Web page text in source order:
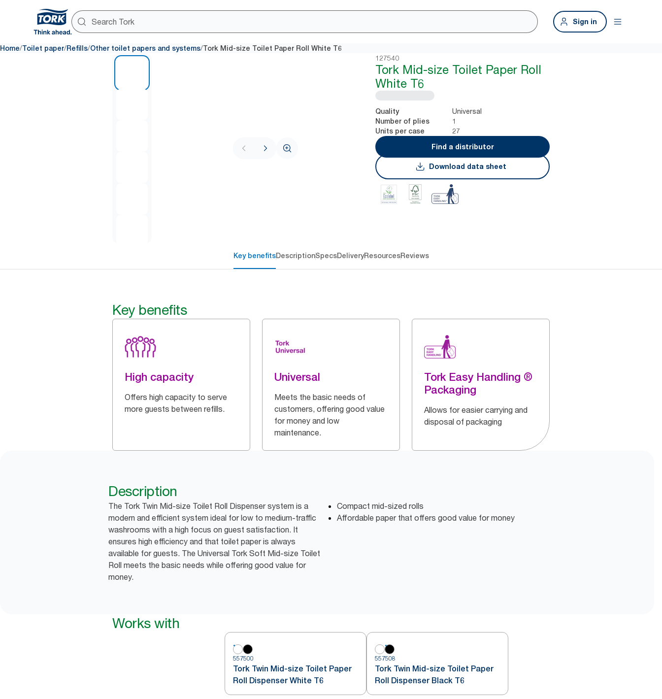
Sign in
Home/Toilet paper/Refills/Other toilet papers and systems/Tork Mid-size Toilet Paper Roll White T6
127540
Tork Mid-size Toilet Paper Roll
White T6
Quality Universal
Number of plies 1
Units per case
27
Find a distributor
Download data sheet
Key benefitsDescriptionSpecsDeliveryResourcesReviews
Key benefits
High capacity
Offers high capacity to serve
more guests between refills.
Universal
Meets the basic needs of
customers, offering good value
for money and low
maintenance.
Tork Easy Handling ®
Packaging
Allows for easier carrying and
disposal of packaging
Description
The Tork Twin Mid-size Toilet Roll Dispenser system is a
modern and efficient system ideal for low to medium-traffic
washrooms with a high focus on guest satisfaction. It
ensures high efficiency and that toilet paper is always
available for guests. The Universal Tork Soft Mid-size Toilet
Roll meets the basic needs while offering good value for
money.
Compact mid-sized rolls
Affordable paper that offers good value for money
Works with
557500
Tork Twin Mid-size Toilet Paper
Roll Dispenser White T6
557508
Tork Twin Mid-size Toilet Paper
Roll Dispenser Black T6